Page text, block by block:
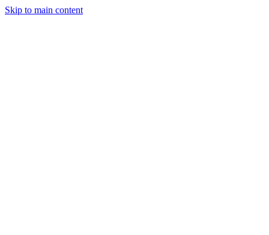
Skip to main content